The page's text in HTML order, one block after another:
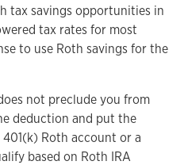
tax savings opportunities in
tax rates for most
to use Roth savings for the
not preclude you from
deduction and put the
Roth account or a
based on Roth IRA